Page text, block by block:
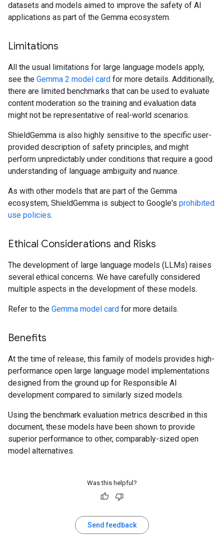
datasets and models aimed to improve the safety of AI
applications as part of the Gemma ecosystem.
Limitations
All the usual limitations for large language models apply,
see the Gemma 2 model card for more details. Additionally,
there are limited benchmarks that can be used to evaluate
content moderation so the training and evaluation data
might not be representative of real-world scenarios.
ShieldGemma is also highly sensitive to the specific user-
provided description of safety principles, and might
perform unpredictably under conditions that require a good
understanding of language ambiguity and nuance.
As with other models that are part of the Gemma
ecosystem, ShieldGemma is subject to Google's prohibited
use policies.
Ethical Considerations and Risks
The development of large language models (LLMs) raises
several ethical concerns. We have carefully considered
multiple aspects in the development of these models.
Refer to the Gemma model card for more details.
Benefits
At the time of release, this family of models provides high-
performance open large language model implementations
designed from the ground up for Responsible AI
development compared to similarly sized models.
Using the benchmark evaluation metrics described in this
document, these models have been shown to provide
superior performance to other, comparably-sized open
model alternatives.
Was this helpful?
Send feedback